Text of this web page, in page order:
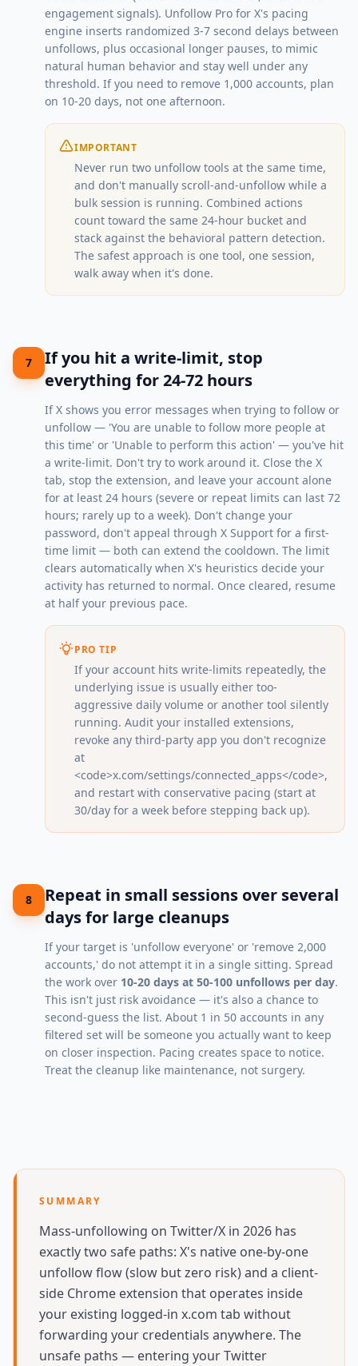
engagement signals). Unfollow Pro for X's pacing
engine inserts randomized 3-7 second delays between
unfollows, plus occasional longer pauses, to mimic
natural human behavior and stay well under any
threshold. If you need to remove 1,000 accounts, plan
on 10-20 days, not one afternoon.
IMPORTANT
Never run two unfollow tools at the same time,
and don't manually scroll-and-unfollow while a
bulk session is running. Combined actions
count toward the same 24-hour bucket and
stack against the behavioral pattern detection.
The safest approach is one tool, one session,
walk away when it's done.
7
If you hit a write-limit, stop
everything for 24-72 hours
If X shows you error messages when trying to follow or
unfollow — 'You are unable to follow more people at
this time' or 'Unable to perform this action' — you've hit
a write-limit. Don't try to work around it. Close the X
tab, stop the extension, and leave your account alone
for at least 24 hours (severe or repeat limits can last 72
hours; rarely up to a week). Don't change your
password, don't appeal through X Support for a first-
time limit — both can extend the cooldown. The limit
clears automatically when X's heuristics decide your
activity has returned to normal. Once cleared, resume
at half your previous pace.
PRO TIP
If your account hits write-limits repeatedly, the
underlying issue is usually either too-
aggressive daily volume or another tool silently
running. Audit your installed extensions,
revoke any third-party app you don't recognize
at
<code>x.com/settings/connected_apps</code>,
and restart with conservative pacing (start at
30/day for a week before stepping back up).
8
Repeat in small sessions over several
days for large cleanups
If your target is 'unfollow everyone' or 'remove 2,000
accounts,' do not attempt it in a single sitting. Spread
the work over 10-20 days at 50-100 unfollows per day.
This isn't just risk avoidance — it's also a chance to
second-guess the list. About 1 in 50 accounts in any
filtered set will be someone you actually want to keep
on closer inspection. Pacing creates space to notice.
Treat the cleanup like maintenance, not surgery.
SUMMARY
Mass-unfollowing on Twitter/X in 2026 has
exactly two safe paths: X's native one-by-one
unfollow flow (slow but zero risk) and a client-
side Chrome extension that operates inside
your existing logged-in x.com tab without
forwarding your credentials anywhere. The
unsafe paths — entering your Twitter